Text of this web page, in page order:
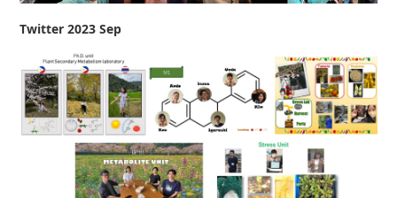
Twitter 2023 Sep